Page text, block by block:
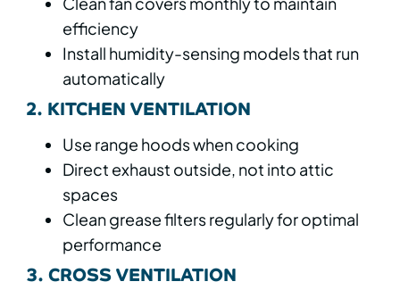
efficiency
Install humidity-sensing models that run
automatically
2. KITCHEN VENTILATION
Use range hoods when cooking
Direct exhaust outside, not into attic
spaces
Clean grease filters regularly for optimal
performance
3. CROSS VENTILATION